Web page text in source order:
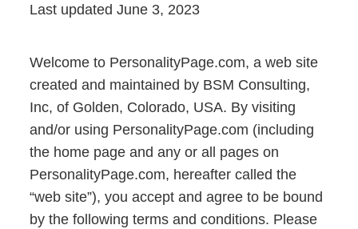
Last updated June 3, 2023
Welcome to PersonalityPage.com, a web site
created and maintained by BSM Consulting,
Inc, of Golden, Colorado, USA. By visiting
and/or using PersonalityPage.com (including
the home page and any or all pages on
PersonalityPage.com, hereafter called the
“web site”), you accept and agree to be bound
by the following terms and conditions. Please